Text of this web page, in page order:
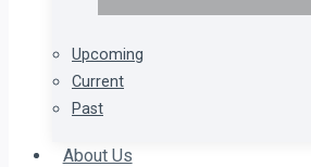
Upcoming
Current
Past
About Us